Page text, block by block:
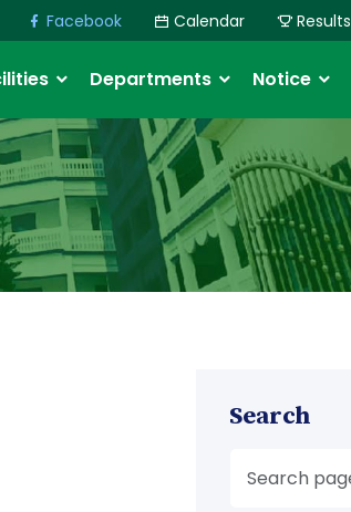
Facebook Calendar Results
Departments Notice
Search